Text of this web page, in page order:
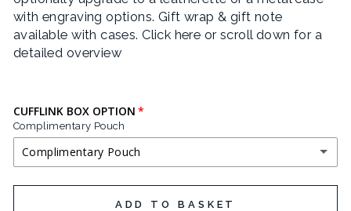
with engraving options. Gift wrap & gift note
available with cases.Click here or scroll down for a
detailed overview
CUFFLINK BOX OPTION
Complimentary Pouch
Complimentary Pouch
COMPLIMENTARY POUCH
ADD TO BASKET